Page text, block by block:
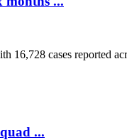
cases reported
...